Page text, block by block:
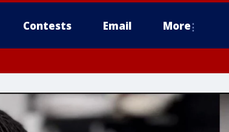
Contests Email More